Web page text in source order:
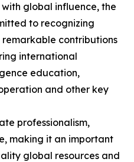
global influence, the
to recognizing
contributions
international
education,
and other key
professionalism,
making it an important
global resources and